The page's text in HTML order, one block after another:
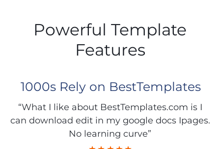
Powerful Template
Features
1000s Rely on BestTemplates
“What I like about BestTemplates.com is I
can download edit in my google docs Ipages.
No learning curve”